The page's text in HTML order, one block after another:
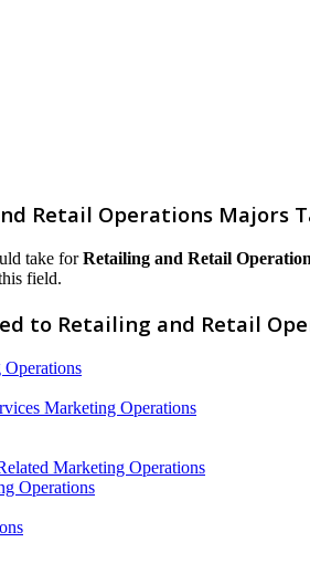
Retail Operations Majors
take forRetailing and Retail
field.
to Retailing and Retail
Operations
Marketing Operations
Marketing Operations
Operations